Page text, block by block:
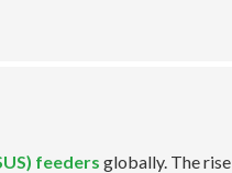
feeders globally. The